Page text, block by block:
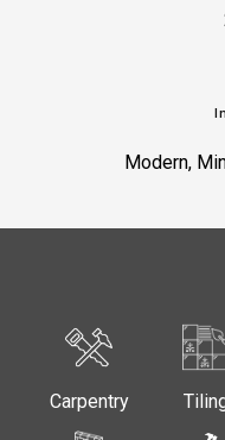
Modern,
Carpentry